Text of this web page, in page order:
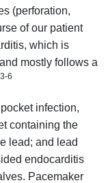
(perforation,
of our patient
which is
mostly follows a
3-6
infection,
containing the
lead; and lead
endocarditis
Pacemaker